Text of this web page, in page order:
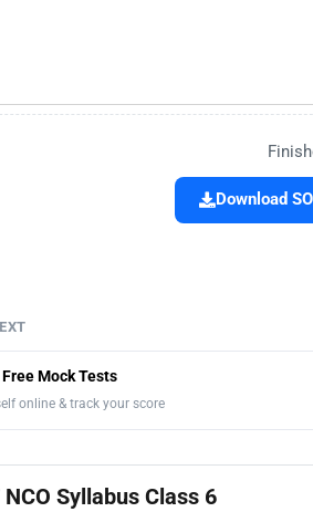
Download
Mock Tests
online & track your score
Syllabus Class 6